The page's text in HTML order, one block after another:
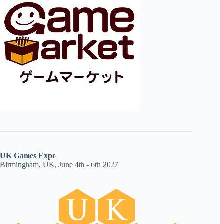
UK Games Expo
Birmingham, UK, June 4th - 6th 2027